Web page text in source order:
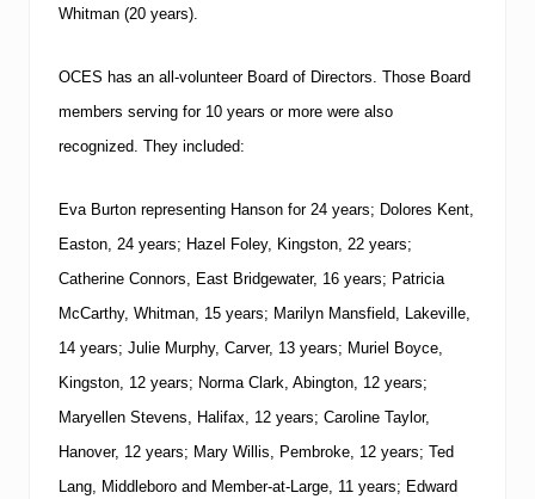
Whitman (20 years).
OCES has an all-volunteer Board of Directors. Those Board
members serving for 10 years or more were also
recognized. They included:
Eva Burton representing Hanson for 24 years; Dolores Kent,
Easton, 24 years; Hazel Foley, Kingston, 22 years;
Catherine Connors, East Bridgewater, 16 years; Patricia
McCarthy, Whitman, 15 years; Marilyn Mansfield, Lakeville,
14 years; Julie Murphy, Carver, 13 years; Muriel Boyce,
Kingston, 12 years; Norma Clark, Abington, 12 years;
Maryellen Stevens, Halifax, 12 years; Caroline Taylor,
Hanover, 12 years; Mary Willis, Pembroke, 12 years; Ted
Lang, Middleboro and Member-at-Large, 11 years; Edward